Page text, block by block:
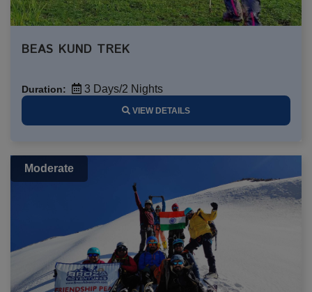
BEAS KUND TREK
Duration: 3 Days/2 Nights
VIEW DETAILS
Moderate